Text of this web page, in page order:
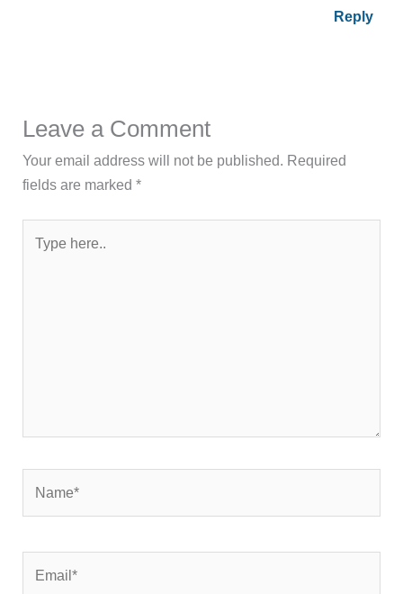
Reply
Leave a Comment
Your email address will not be published. Required
fields are marked*
here..